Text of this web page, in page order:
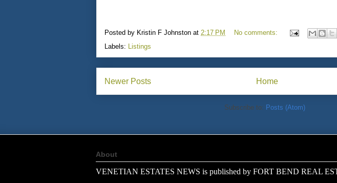
Posted by Kristin F Johnston at 2:17 PM
No comments:
Labels: Listings
Newer Posts Home
Subscribe to: Posts (Atom)
About
VENETIAN ESTATES NEWS is published by FORT BEND REAL